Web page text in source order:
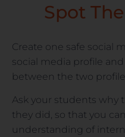
Spot
Create one safe social
social media profile
between the two
Ask your students why
they did, so that you
understanding of